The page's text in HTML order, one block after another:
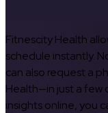
Fitnescity Health
schedule instantly.
can also request a
Health—in just a few
insights online, you